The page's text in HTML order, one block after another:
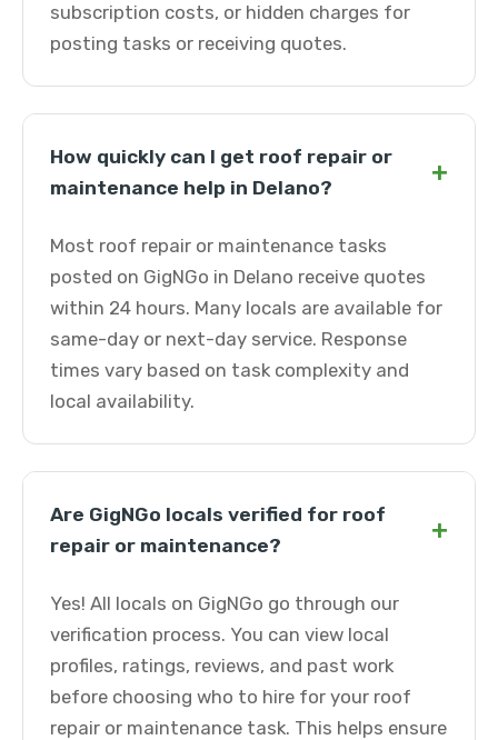
subscription costs, or hidden charges for
posting tasks or receiving quotes.
How quickly can I get roof repair or
maintenance help in Delano?
+
Most roof repair or maintenance tasks
posted on GigNGo in Delano receive quotes
within 24 hours. Many locals are available for
same-day or next-day service. Response
times vary based on task complexity and
local availability.
Are GigNGo locals verified for roof
repair or maintenance?
+
Yes! All locals on GigNGo go through our
verification process. You can view local
profiles, ratings, reviews, and past work
before choosing who to hire for your roof
repair or maintenance task. This helps ensure